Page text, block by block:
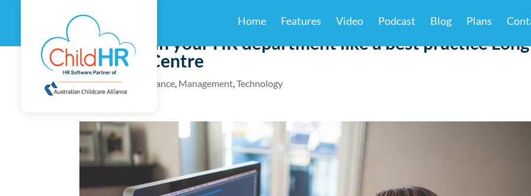
Home Features Video Podcast Blog Plans
How to run your HR department like a best practice Long
Daycare Centre
bychildhr| Compliance, Management,Technology